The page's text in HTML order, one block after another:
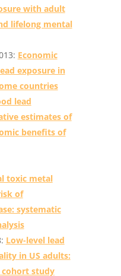
with adult
lifelong mental
Economic
exposure in
countries
lead
estimates of
benefits of
toxic metal
of
systematic
Low-level lead
in US adults:
study